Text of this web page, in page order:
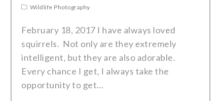
Wildlife Photography
February 18, 2017 I have always loved
squirrels. Not only are they extremely
intelligent, but they are also adorable.
Every chance I get, I always take the
opportunity to get…